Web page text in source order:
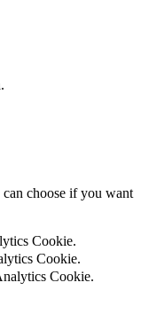
choose if you want
Cookie.
Cookie.
Cookie.